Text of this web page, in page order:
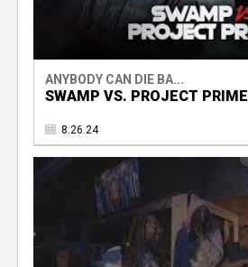
ANYBODY CAN DIE BA...
SWAMP VS. PROJECT PRIME
8.26.24